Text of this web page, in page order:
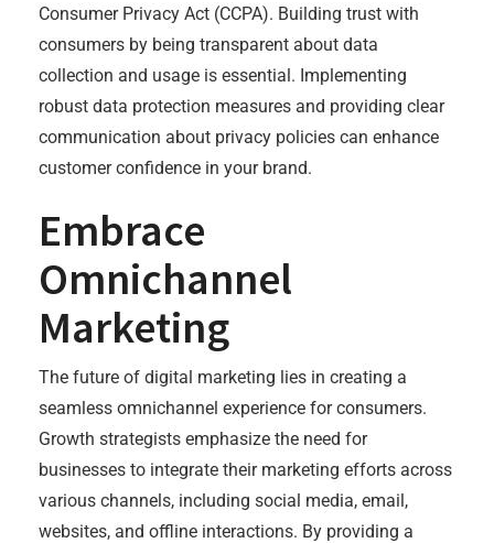
Consumer Privacy Act (CCPA). Building trust with
consumers by being transparent about data
collection and usage is essential. Implementing
robust data protection measures and providing clear
communication about privacy policies can enhance
customer confidence in your brand.
Embrace
Omnichannel
Marketing
The future of digital marketing lies in creating a
seamless omnichannel experience for consumers.
Growth strategists emphasize the need for
businesses to integrate their marketing efforts across
various channels, including social media, email,
websites, and offline interactions. By providing a